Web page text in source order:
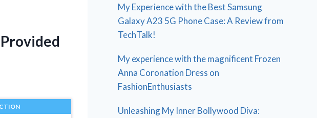
My Experience with the Best Samsung
Galaxy A23 5G Phone Case: A Review from
TechTalk!
My experience with the magnificent Frozen
Anna Coronation Dress on
FashionEnthusiasts
Unleashing My Inner Bollywood Diva: